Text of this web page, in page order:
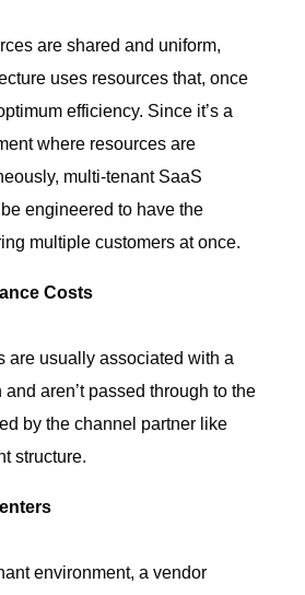
are shared and uniform,
uses resources that, once
efficiency. Since it’s a
where resources are
multi-tenant SaaS
engineered to have the
multiple customers at once.
Costs
are usually associated with a
aren’t passed through to the
by the channel partner like
structure.
environment, a vendor